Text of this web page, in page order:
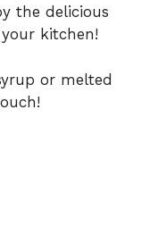
the delicious
kitchen!
or melted